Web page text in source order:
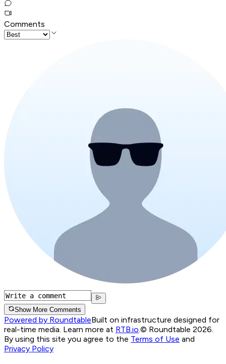
Comments
Show More Comments
Powered by RoundtableBuilt on infrastructure designed for
real-time media. Learn more at RTB.io.© Roundtable 2026.
By using this site you agree to the Terms of Use and
Privacy Policy